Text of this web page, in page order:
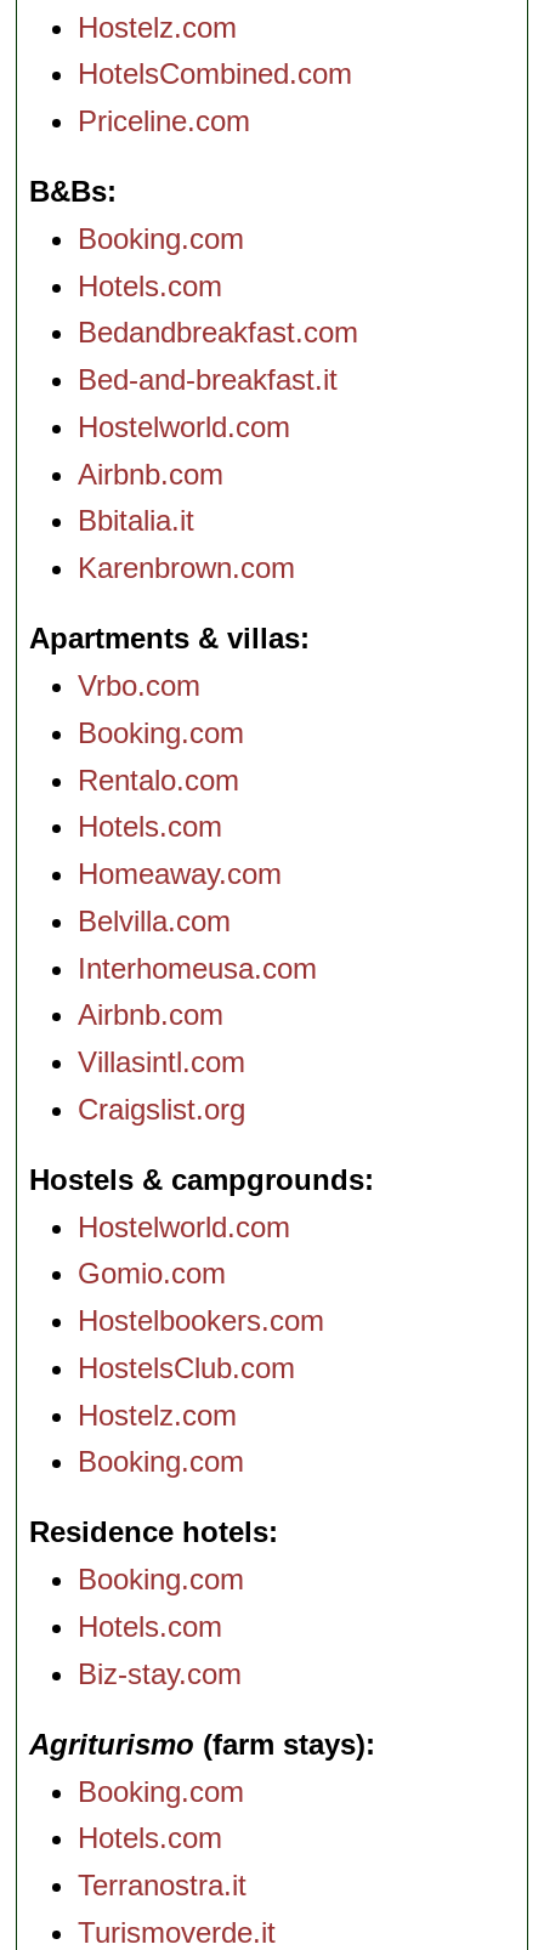
Hostelz.com
HotelsCombined.com
Priceline.com
B&Bs
Booking.com
Hotels.com
Bedandbreakfast.com
Bed-and-breakfast.it
Hostelworld.com
Airbnb.com
Bbitalia.it
Karenbrown.com
Apartments & villas
Vrbo.com
Booking.com
Rentalo.com
Hotels.com
Homeaway.com
Belvilla.com
Interhomeusa.com
Airbnb.com
Villasintl.com
Craigslist.org
Hostels & campgrounds
Hostelworld.com
Gomio.com
Hostelbookers.com
HostelsClub.com
Hostelz.com
Booking.com
Residence hotels
Booking.com
Hotels.com
Biz-stay.com
Agriturismo (farm stays)
Booking.com
Hotels.com
Terranostra.it
Turismoverde.it